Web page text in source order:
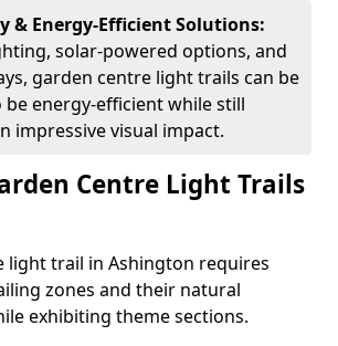
& Energy-Efficient Solutions:
solar-powered options, and
garden centre light trails can be
be energy-efficient while still
impressive visual impact.
Centre Light Trails
light trail in Ashington requires
zones and their natural
exhibiting theme sections.